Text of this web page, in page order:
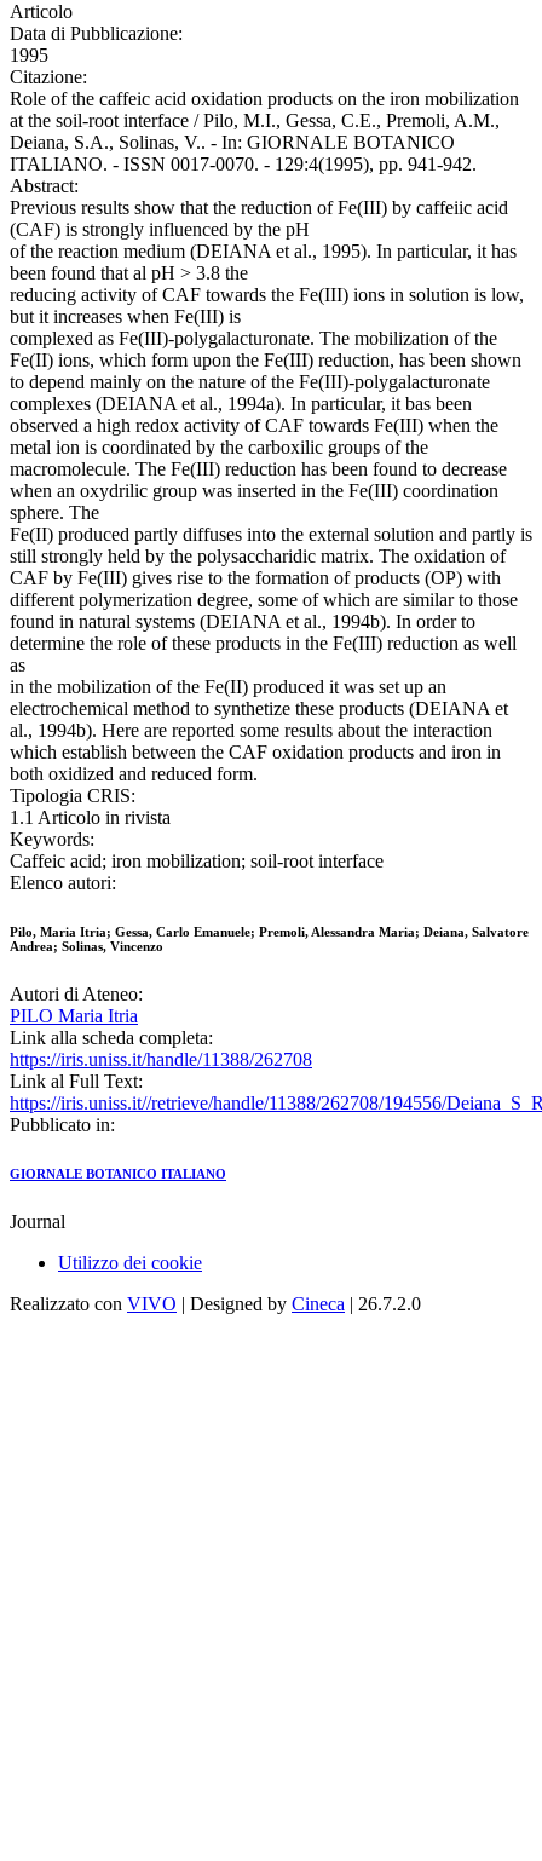
Articolo
Data di Pubblicazione:
1995
Citazione:
Role of the caffeic acid oxidation products on the iron mobilization
at the soil-root interface / Pilo, M.I., Gessa, C.E., Premoli, A.M.,
Deiana, S.A., Solinas, V.. - In: GIORNALE BOTANICO
ITALIANO. - ISSN 0017-0070. - 129:4(1995), pp. 941-942.
Abstract:
Previous results show that the reduction of Fe(III) by caffeiic acid
(CAF) is strongly influenced by the pH
of the reaction medium (DEIANA et al., 1995). In particular, it has
been found that al pH > 3.8 the
reducing activity of CAF towards the Fe(III) ions in solution is low,
but it increases when Fe(III) is
complexed as Fe(III)-polygalacturonate. The mobilization of the
Fe(II) ions, which form upon the Fe(III) reduction, has been shown
to depend mainly on the nature of the Fe(III)-polygalacturonate
complexes (DEIANA et al., 1994a). In particular, it bas been
observed a high redox activity of CAF towards Fe(III) when the
metal ion is coordinated by the carboxilic groups of the
macromolecule. The Fe(III) reduction has been found to decrease
when an oxydrilic group was inserted in the Fe(III) coordination
sphere. The
Fe(II) produced partly diffuses into the external solution and partly is
still strongly held by the polysaccharidic matrix. The oxidation of
CAF by Fe(III) gives rise to the formation of products (OP) with
different polymerization degree, some of which are similar to those
found in natural systems (DEIANA et al., 1994b). In order to
determine the role of these products in the Fe(III) reduction as well
as
in the mobilization of the Fe(II) produced it was set up an
electrochemical method to synthetize these products (DEIANA et
al., 1994b). Here are reported some results about the interaction
which establish between the CAF oxidation products and iron in
both oxidized and reduced form.
Tipologia CRIS:
1.1 Articolo in rivista
Keywords:
Caffeic acid; iron mobilization; soil-root interface
Elenco autori:
Pilo, Maria Itria; Gessa, Carlo Emanuele; Premoli, Alessandra Maria; Deiana, Salvatore
Andrea; Solinas, Vincenzo
Autori di Ateneo:
PILO Maria Itria
Link alla scheda completa:
https://iris.uniss.it/handle/11388/262708
Link al Full Text:
https://iris.uniss.it//retrieve/handle/11388/262708/194556/
Pubblicato in:
GIORNALE BOTANICO ITALIANO
Journal
Utilizzo dei cookie
Realizzato con VIVO | Designed by Cineca | 26.7.2.0